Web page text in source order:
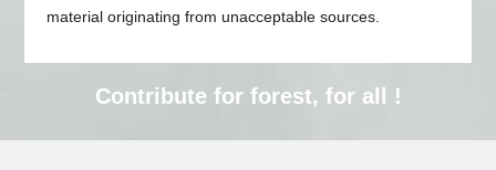
material originating from unacceptable sources.
Contribute for forest, for all !